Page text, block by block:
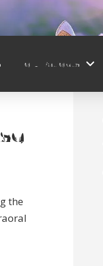
New Patients
the